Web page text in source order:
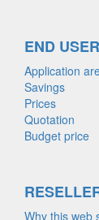
END
Application
Savings
Prices
Quotation
Budget price
Why this web